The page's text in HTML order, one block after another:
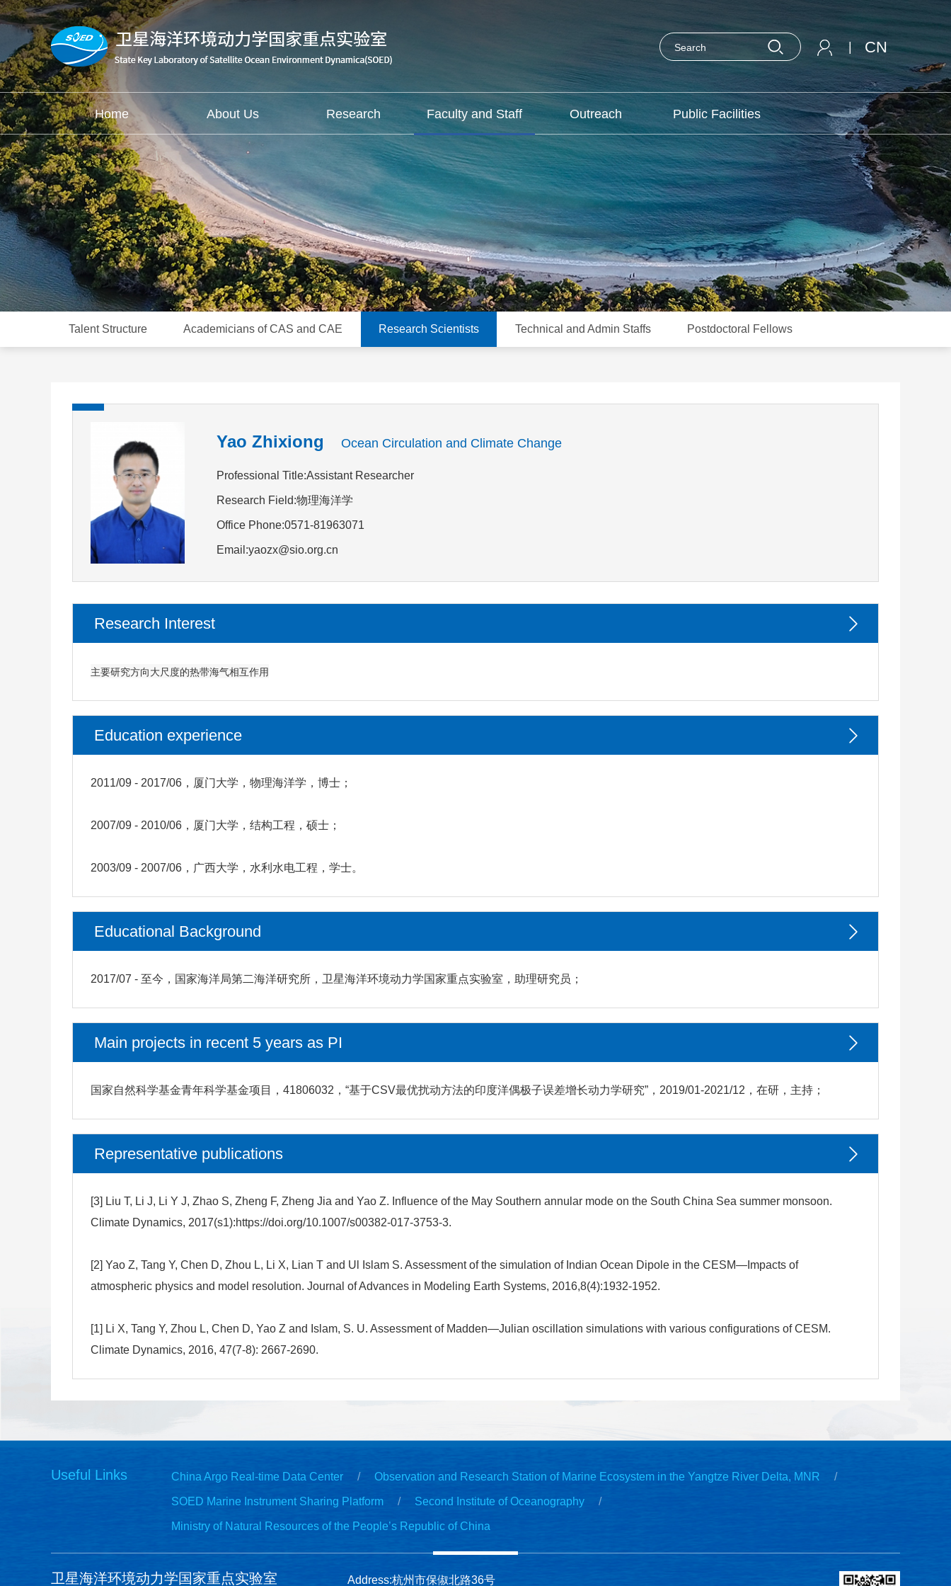
CN
Home About Us Research Faculty and Staff Outreach Public Facilities
Talent Structure Academicians of CAS and CAE Research Scientists Technical and Admin Staffs Postdoctoral Fellows
Yao Zhixiong Ocean Circulation and Climate Change
Professional Title:Assistant Researcher
Research Field:物理海洋学
Office Phone:0571-81963071
Email:yaozx@sio.org.cn
Research Interest
主要研究方向大尺度的热带海气相互作用
Education experience
2011/09 - 2017/06，厦门大学，物理海洋学，博士；
2007/09 - 2010/06，厦门大学，结构工程，硕士；
2003/09 - 2007/06，广西大学，水利水电工程，学士。
Educational Background
2017/07 - 至今，国家海洋局第二海洋研究所，卫星海洋环境动力学国家重点实验室，助理研究员；
Main projects in recent 5 years as PI
国家自然科学基金青年科学基金项目，41806032，“基于CSV最优扰动方法的印度洋偶极子误差增长动力学研究”，2019/01-2021/12，在研，主持；
Representative publications
[3] Liu T, Li J, Li Y J, Zhao S, Zheng F, Zheng Jia and Yao Z. Influence of the May Southern annular mode on the South China Sea summer monsoon.
Climate Dynamics, 2017(s1):https://doi.org/10.1007/s00382-017-3753-3.
[2] Yao Z, Tang Y, Chen D, Zhou L, Li X, Lian T and Ul Islam S. Assessment of the simulation of Indian Ocean Dipole in the CESM—Impacts of
atmospheric physics and model resolution. Journal of Advances in Modeling Earth Systems, 2016,8(4):1932-1952.
[1] Li X, Tang Y, Zhou L, Chen D, Yao Z and Islam, S. U. Assessment of Madden—Julian oscillation simulations with various configurations of CESM.
Climate Dynamics, 2016, 47(7-8): 2667-2690.
Useful Links China Argo Real-time Data Center Observation and Research Station of Marine Ecosystem in the Yangtze River Delta, MNR
SOED Marine Instrument Sharing Platform Second Institute of Oceanography
Ministry of Natural Resources of the People’s Republic of China
卫星海洋环境动力学国家重点实验室 Address:杭州市保俶北路36号